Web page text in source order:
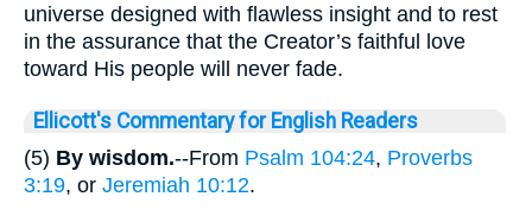
universe designed with flawless insight and to rest
in the assurance that the Creator’s faithful love
toward His people will never fade.
Ellicott's Commentary for English Readers
(5) By wisdom.--From Psalm 104:24, Proverbs
3:19, or Jeremiah 10:12.